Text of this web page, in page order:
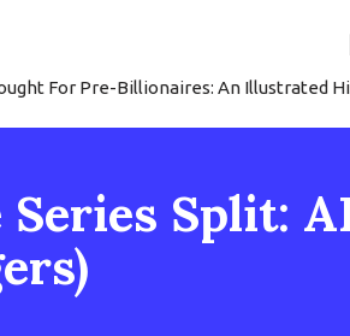
For Pre-Billionaires: An Illustrated
Split: